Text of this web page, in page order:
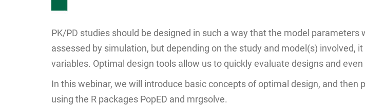
PK/PD studies should be designed in such a way that the model
assessed by simulation, but depending on the study and model(s) involved,
variables. Optimal design tools allow us to quickly evaluate designs and
In this webinar, we will introduce basic concepts of optimal design, and
using the R packages PopED and mrgsolve.